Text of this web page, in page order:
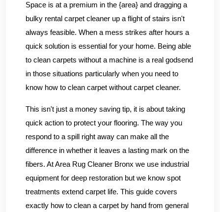
Space is at a premium in the {area} and dragging a
bulky rental carpet cleaner up a flight of stairs isn't
always feasible. When a mess strikes after hours a
quick solution is essential for your home. Being able
to clean carpets without a machine is a real godsend
in those situations particularly when you need to
know how to clean carpet without carpet cleaner.
This isn't just a money saving tip, it is about taking
quick action to protect your flooring. The way you
respond to a spill right away can make all the
difference in whether it leaves a lasting mark on the
fibers. At Area Rug Cleaner Bronx we use industrial
equipment for deep restoration but we know spot
treatments extend carpet life. This guide covers
exactly how to clean a carpet by hand from general